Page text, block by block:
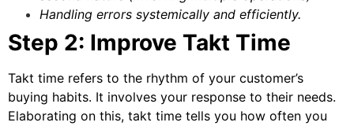
Handling errors systemically and efficiently.
Step 2: Improve Takt Time
Takt time refers to the rhythm of your customer’s
buying habits. It involves your response to their needs.
Elaborating on this, takt time tells you how often you